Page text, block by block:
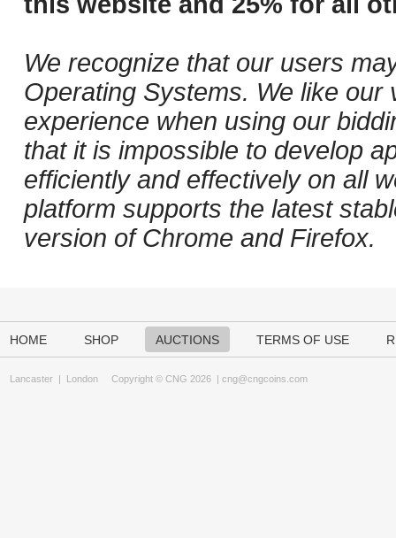
We recognize that our users
Operating Systems. We like
experience when using our
that it is impossible to develop
efficiently and effectively on all
platform supports the latest
version of Chrome and Firefox.
HOME SHOP AUCTIONS TERMS OF USE
Lancaster | London Copyright © CNG 2026 | cng@cngcoins.com